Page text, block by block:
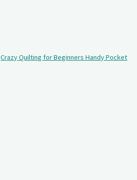
Crazy Quilting for Beginners Handy Pocket